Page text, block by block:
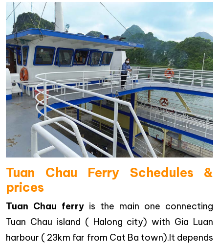
Tuan Chau Ferry Schedules &
prices
Tuan Chau ferry is the main one connecting
Tuan Chau island ( Halong city) with Gia Luan
harbour ( 23km far from Cat Ba town).It depends